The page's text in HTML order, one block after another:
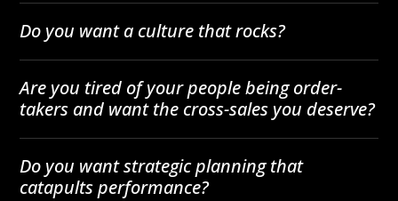
Do you want a culture that rocks?
Are you tired of your people being order-
takers and want the cross-sales you deserve?
Do you want strategic planning that
catapults performance?